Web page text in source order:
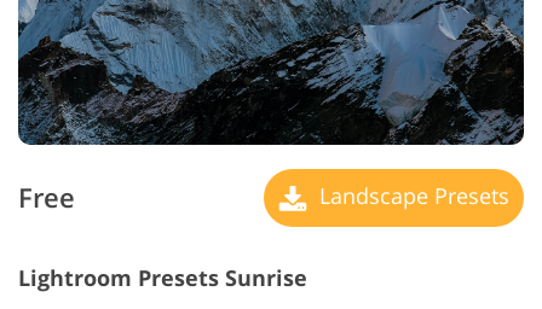
Free Landscape Presets
Lightroom Presets Sunrise